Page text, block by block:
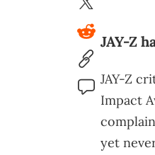
JAY-Z
JAY-Z
Impact
yet